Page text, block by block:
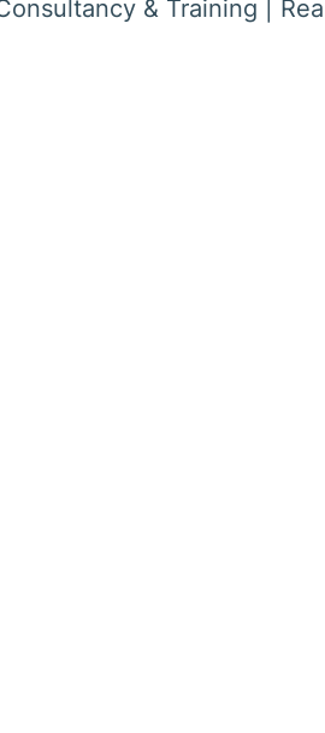
& Training |